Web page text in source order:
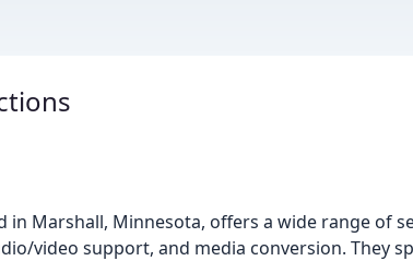
Marshall, Minnesota, offers a wide range of
video support, and media conversion. They